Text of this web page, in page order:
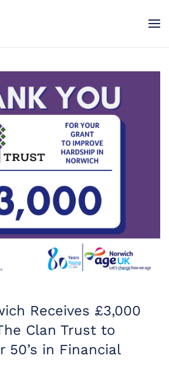
Receives £3,000
Clan Trust to
50’s in Financial